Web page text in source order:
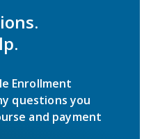
Enrollment
questions you
and payment